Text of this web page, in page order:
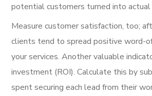
potential customers turned into actual
Measure customer satisfaction, too;
clients tend to spread positive word-
your services. Another valuable
investment (ROI). Calculate this by
spent securing each lead from their